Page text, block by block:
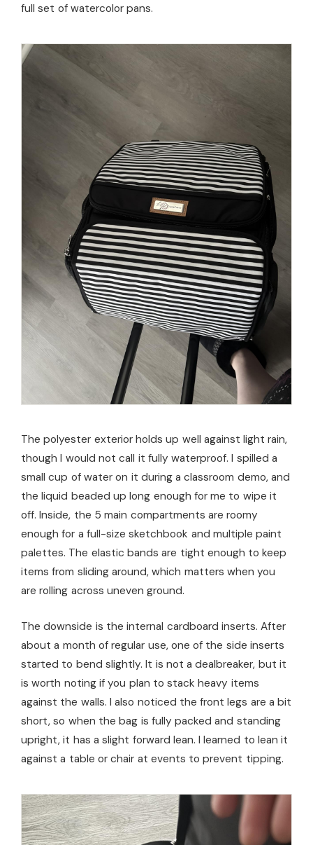
full set of watercolor pans.
The polyester exterior holds up well against light rain,
though I would not call it fully waterproof. I spilled a
small cup of water on it during a classroom demo, and
the liquid beaded up long enough for me to wipe it
off. Inside, the 5 main compartments are roomy
enough for a full-size sketchbook and multiple paint
palettes. The elastic bands are tight enough to keep
items from sliding around, which matters when you
are rolling across uneven ground.
The downside is the internal cardboard inserts. After
about a month of regular use, one of the side inserts
started to bend slightly. It is not a dealbreaker, but it
is worth noting if you plan to stack heavy items
against the walls. I also noticed the front legs are a bit
short, so when the bag is fully packed and standing
upright, it has a slight forward lean. I learned to lean it
against a table or chair at events to prevent tipping.